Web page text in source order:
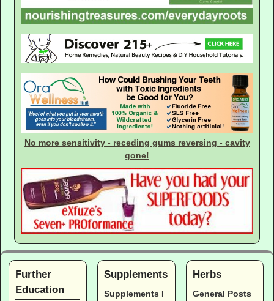
No more sensitivity - receding gums reversing - cavity
gone!
Further
Education
Supplements
Supplements I
Herbs
General Posts